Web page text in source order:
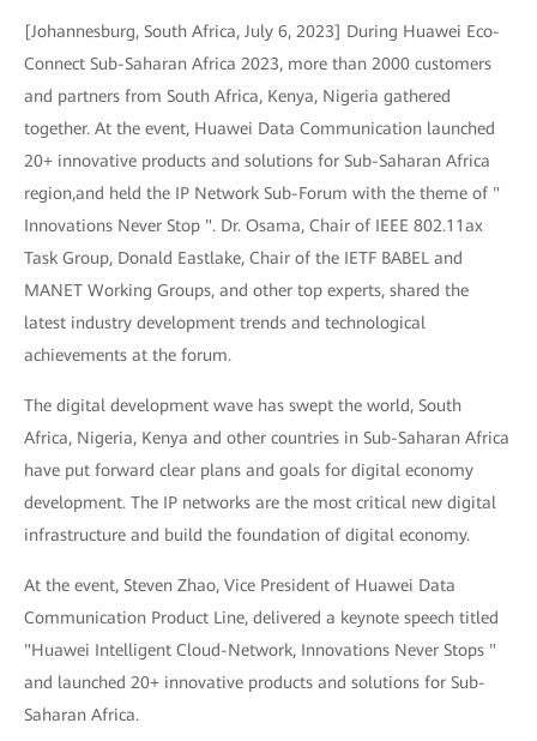
[Johannesburg, South Africa, July 6, 2023] During Huawei Eco-
Connect Sub-Saharan Africa 2023, more than 2000 customers
and partners from South Africa, Kenya, Nigeria gathered
together. At the event, Huawei Data Communication launched
20+ innovative products and solutions for Sub-Saharan Africa
region,and held the IP Network Sub-Forum with the theme of "
Innovations Never Stop ". Dr. Osama, Chair of IEEE 802.11ax
Task Group, Donald Eastlake, Chair of the IETF BABEL and
MANET Working Groups, and other top experts, shared the
latest industry development trends and technological
achievements at the forum.
The digital development wave has swept the world, South
Africa, Nigeria, Kenya and other countries in Sub-Saharan Africa
have put forward clear plans and goals for digital economy
development. The IP networks are the most critical new digital
infrastructure and build the foundation of digital economy.
At the event, Steven Zhao, Vice President of Huawei Data
Communication Product Line, delivered a keynote speech titled
"Huawei Intelligent Cloud-Network, Innovations Never Stops "
and launched 20+ innovative products and solutions for Sub-
Saharan Africa.